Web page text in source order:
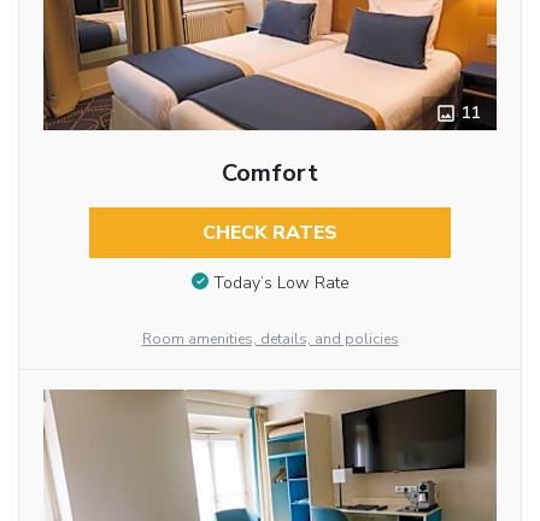
11
Comfort
CHECK RATES
Today’s Low Rate
Room amenities, details, and policies